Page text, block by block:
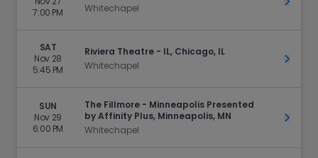
7:00 PM
Whitechapel
SAT
Nov 28
5:45 PM
Riviera Theatre - IL, Chicago, IL
Whitechapel
Get
SUN
Nov 29
6:00 PM
The Fillmore - Minneapolis Presented
by Affinity Plus, Minneapolis, MN
Whitechapel
Get